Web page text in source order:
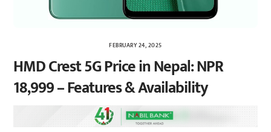
FEBRUARY 24, 2025
HMD Crest 5G Price in Nepal: NPR
18,999 – Features & Availability